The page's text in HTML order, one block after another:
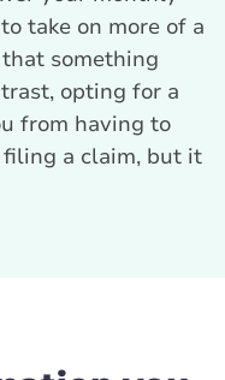
take on more of a
something
opting for a
from having to
a claim, but it